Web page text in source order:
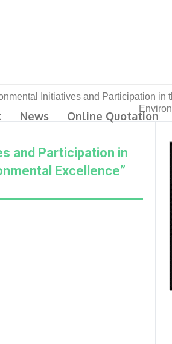
News Online Quotation
Initiatives and Participation in
and Participation in
Excellence”